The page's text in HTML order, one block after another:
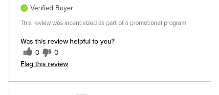
Was this review helpful to you?
0 0
Flag this review
Verified Buyer
This review was incentivized as part of a promotional program